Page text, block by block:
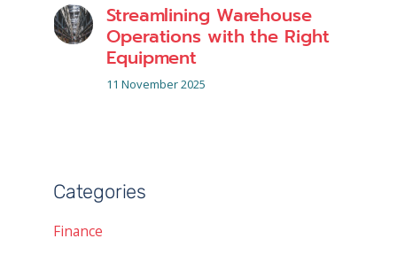
Streamlining Warehouse
Operations with the Right
Equipment
11 November 2025
Categories
Finance